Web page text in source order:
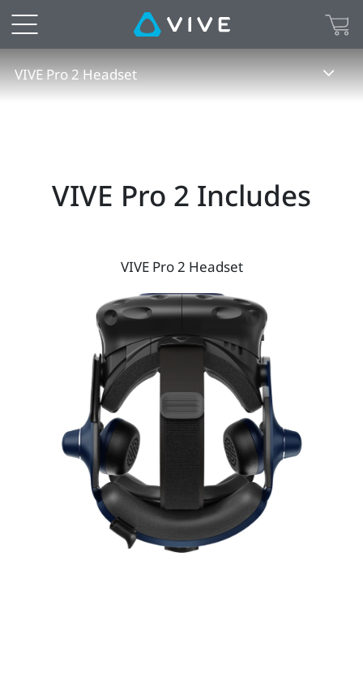
VIVE
Pro
2
VIVE
States
VIVE Pro 2 Headset
VIVE Pro 2 Includes
VIVE Pro 2 Headset